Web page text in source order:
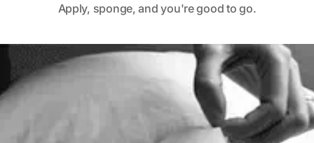
Apply, sponge, and you're good to go.